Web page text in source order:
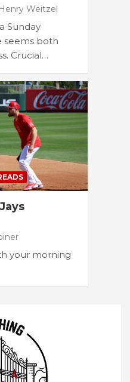
Weitzel
Sunday
seems both
Crucial…
your morning